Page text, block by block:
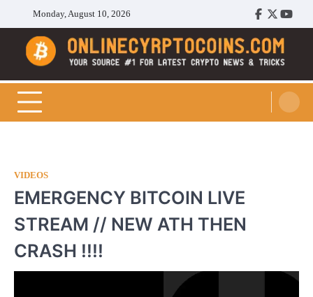
content
Monday, August 10, 2026
Facebook
Twitter
Cryptocoins Trend
VIDEOS
EMERGENCY BITCOIN LIVE
STREAM // NEW ATH THEN
CRASH !!!!